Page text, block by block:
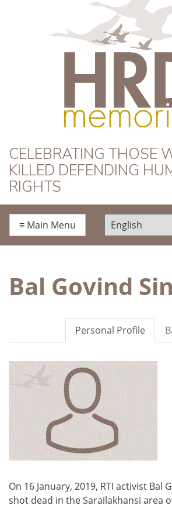
HRD Memorial
CELEBRATING THOSE
KILLED DEFENDING
RIGHTS
≡ Main Menu
Bal Govind
Personal Profile
On 16 January, 2019, RTI activist Bal
shot dead in the Sarailakhansi area